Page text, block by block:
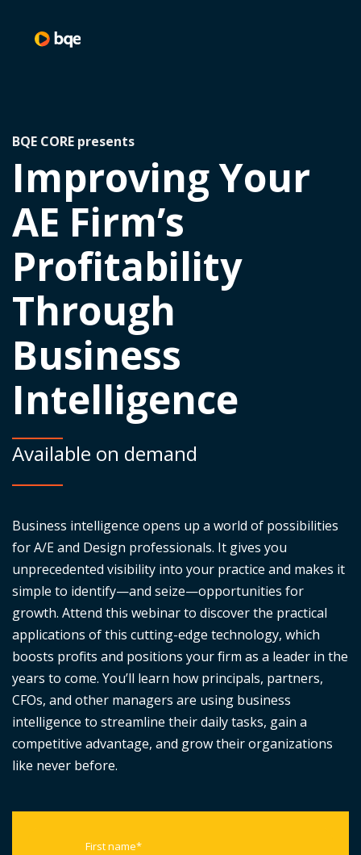
BQE CORE presents
Improving Your
AE Firm’s
Profitability
Through
Business
Intelligence
Available on demand
Business intelligence opens up a world of possibilities
for A/E and Design professionals. It gives you
unprecedented visibility into your practice and makes it
simple to identify—and seize—opportunities for
growth. Attend this webinarto discover the practical
applications of this cutting-edge technology, which
boosts profits and positions your firm as a leader in the
years to come. You’ll learn how principals, partners,
CFOs, and other managers are using business
intelligence to streamline their daily tasks, gain a
competitive advantage, and grow their organizations
like never before.
First name*